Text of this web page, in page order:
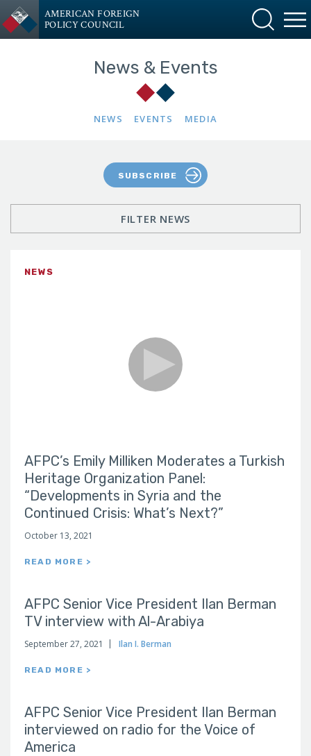
AMERICAN FOREIGN
POLICY COUNCIL
News & Events
NEWS EVENTS MEDIA
SUBSCRIBE
NEWS
AFPC’s Emily Milliken Moderates a Turkish
Heritage Organization Panel:
“Developments in Syria and the
Continued Crisis: What’s Next?”
October 13, 2021
READ MORE >
AFPC Senior Vice President Ilan Berman
TV interview with Al-Arabiya
September 27, 2021 Ilan I. Berman
READ MORE >
AFPC Senior Vice President Ilan Berman
interviewed on radio for the Voice of
America
FILTER NEWS